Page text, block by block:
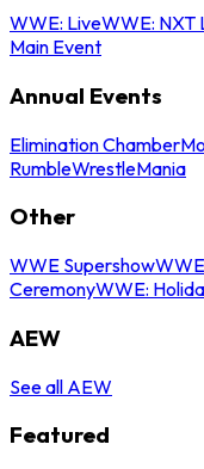
WWE: LiveWWE: NXT
Main Event
Annual Events
Elimination Chamber
RumbleWrestleMania
Other
WWE Supershow
CeremonyWWE:
AEW
See all AEW
Featured